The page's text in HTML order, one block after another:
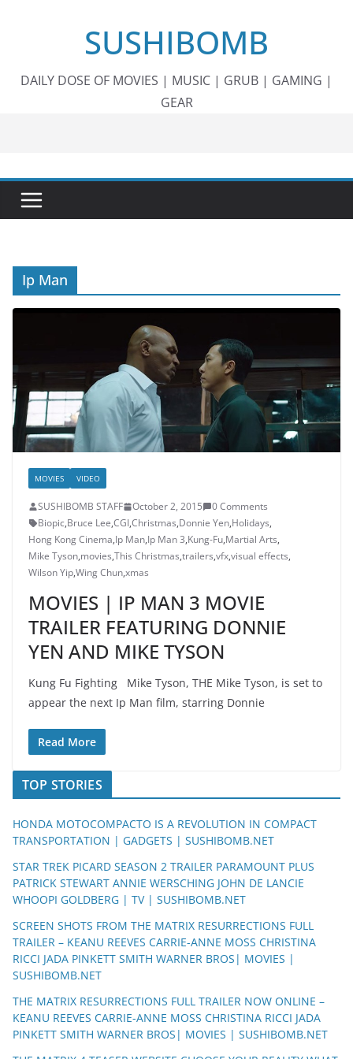
SUSHIBOMB
DAILY DOSE OF MOVIES | MUSIC | GRUB | GAMING |
GEAR
Ip Man
MOVIES VIDEO
SUSHIBOMB STAFF October 2, 2015
0 Comments
Biopic,Bruce Lee,CGI,Christmas,Donnie Yen,Holidays,
Hong Kong Cinema,Ip Man,Ip Man 3,Kung-Fu,Martial Arts,
Mike Tyson,movies,This Christmas,trailers,vfx,visual effects,
Wilson Yip,Wing Chun,xmas
MOVIES | IP MAN 3 MOVIE
TRAILER FEATURING DONNIE
YEN AND MIKE TYSON
Kung Fu Fighting Mike Tyson, THE Mike Tyson, is set to
appear the next Ip Man film, starring Donnie
Read More
TOP STORIES
HONDA MOTOCOMPACTO IS A REVOLUTION IN COMPACT
TRANSPORTATION | GADGETS | SUSHIBOMB.NET
STAR TREK PICARD SEASON 2 TRAILER PARAMOUNT PLUS
PATRICK STEWART ANNIE WERSCHING JOHN DE LANCIE
WHOOPI GOLDBERG | TV | SUSHIBOMB.NET
SCREEN SHOTS FROM THE MATRIX RESURRECTIONS FULL
TRAILER – KEANU REEVES CARRIE-ANNE MOSS CHRISTINA
RICCI JADA PINKETT SMITH WARNER BROS| MOVIES |
SUSHIBOMB.NET
THE MATRIX RESURRECTIONS FULL TRAILER NOW ONLINE –
KEANU REEVES CARRIE-ANNE MOSS CHRISTINA RICCI JADA
PINKETT SMITH WARNER BROS| MOVIES | SUSHIBOMB.NET